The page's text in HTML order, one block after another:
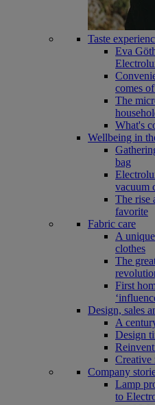
Taste
Eva
comes
The
What's
Wellbeing in
bag
vacuum
The rise
favorite
Fabric care
A
clothes
The
First
Design, sales
A
Design
Creative
Company
Lamp
to